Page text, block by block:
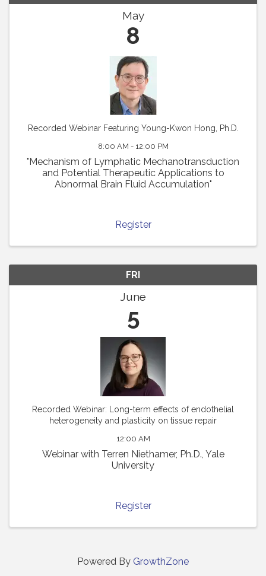
May
8
Recorded Webinar Featuring Young-Kwon Hong, Ph.D.
8:00 AM - 12:00 PM
"Mechanism of Lymphatic Mechanotransduction
and Potential Therapeutic Applications to
Abnormal Brain Fluid Accumulation"
Register
FRI
June
5
Recorded Webinar: Long-term effects of endothelial
heterogeneity and plasticity on tissue repair
12:00 AM
Webinar with Terren Niethamer, Ph.D., Yale
University
Register
Powered By GrowthZone